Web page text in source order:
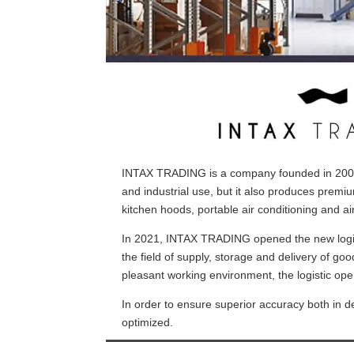
INTAX TRADING is a company founded in
and industrial use, but it also produces
kitchen hoods, portable air conditioning and
In 2021, INTAX TRADING opened the new
the field of supply, storage and delivery of
pleasant working environment, the logistic
In order to ensure superior accuracy both in
optimized.